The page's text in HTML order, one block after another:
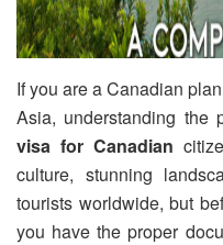
If you are a Canadian
Asia, understanding the
visa for Canadian
culture, stunning
tourists worldwide, but
you have the proper